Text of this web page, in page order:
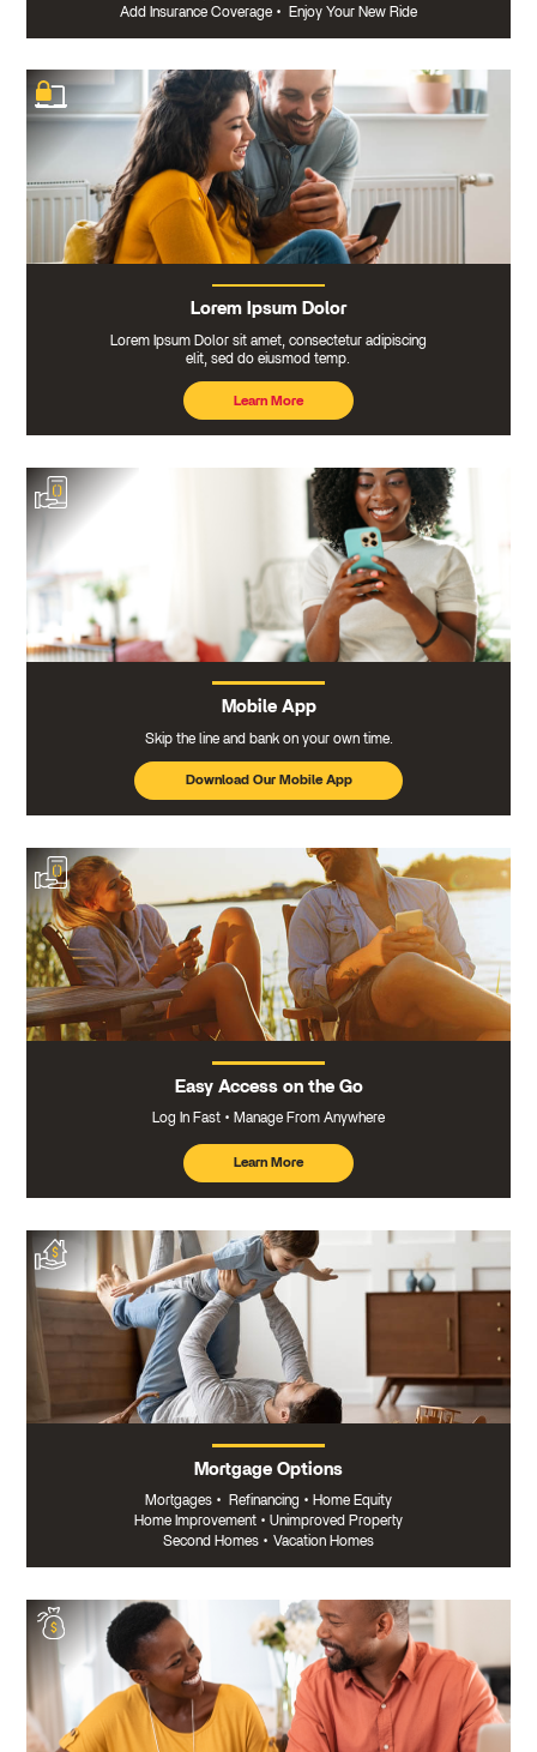
Add Insurance Coverage • Enjoy Your New Ride
Lorem Ipsum Dolor
Lorem Ipsum Dolor sit amet, consectetur adipiscing
elit, sed do eiusmod temp.
Learn More
Mobile App
Skip the line and bank on your own time.
Download Our Mobile App
Easy Access on the Go
Log In Fast Manage From Anywhere
Learn More
about
mobile
banking
Mortgage Options
Mortgages • Refinancing • Home Equity
Home Improvement • Unimproved Property
Second Homes • Vacation Homes